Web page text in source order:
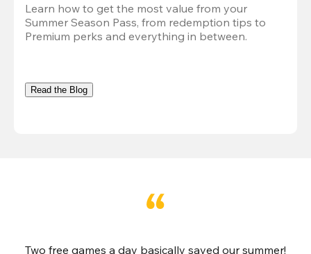
Learn how to get the most value from your
Summer Season Pass, from redemption tips to
Premium perks and everything in between.
Read the Blog
Two free games a day basically saved our summer!